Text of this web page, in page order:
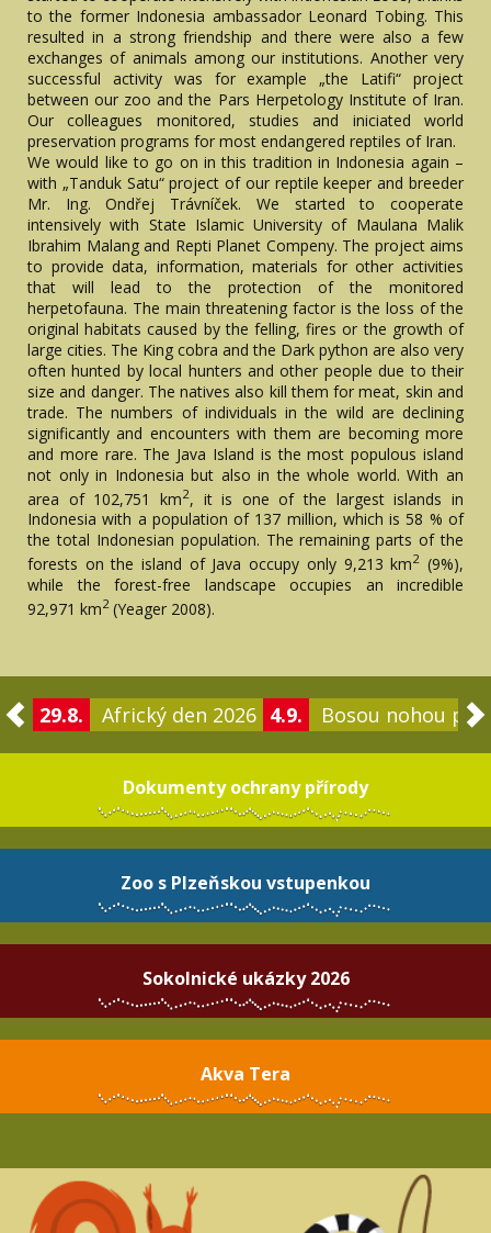
to the former Indonesia ambassador Leonard Tobing. This
resulted in a strong friendship and there were also a few
exchanges of animals among our institutions. Another very
successful activity was for example „the Latifi“ project
between our zoo and the Pars Herpetology Institute of Iran.
Our colleagues monitored, studies and iniciated world
preservation programs for most endangered reptiles of Iran.
We would like to go on in this tradition in Indonesia again –
with „Tanduk Satu“ project of our reptile keeper and breeder
Mr. Ing. Ondřej Trávníček. We started to cooperate
intensively with State Islamic University of Maulana Malik
Ibrahim Malang and Repti Planet Compeny. The project aims
to provide data, information, materials for other activities
that will lead to the protection of the monitored
herpetofauna. The main threatening factor is the loss of the
original habitats caused by the felling, fires or the growth of
large cities. The King cobra and the Dark python are also very
often hunted by local hunters and other people due to their
size and danger. The natives also kill them for meat, skin and
trade. The numbers of individuals in the wild are declining
significantly and encounters with them are becoming more
and more rare. The Java Island is the most populous island
not only in Indonesia but also in the whole world. With an
area of ​​102,751 km2, it is one of the largest islands in
Indonesia with a population of 137 million, which is 58 % of
the total Indonesian population. The remaining parts of the
forests on the island of Java occupy only 9,213 km2 (9%),
while the forest-free landscape occupies an incredible
92,971 km2 (Yeager 2008).
29.8. Africký den 2026 4.9. Bosou nohou po
Dokumenty ochrany přírody
Zoo s Plzeňskou vstupenkou
Sokolnické ukázky 2026
Akva Tera